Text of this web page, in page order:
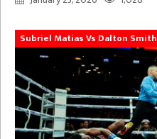
Subriel Matias Vs Dalton Smith